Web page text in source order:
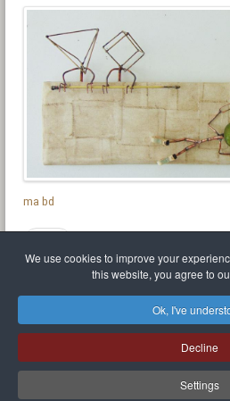
We use cookies to improve your
this website, you agree to
Ok, I've
Decline
Settings
ma bd
Mr Balthasar
Artist sculptor and
Quai Séverine Résidence Navy Club / 17 83430
Alpes-Côte d'Azur
Téléphone: